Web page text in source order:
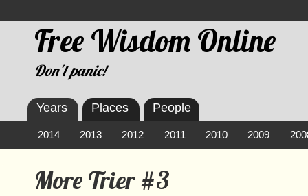
Free Wisdom Online
Don't panic!
More Trier #3
Years
2014 2013 2012 2011 2010 2009
Places People